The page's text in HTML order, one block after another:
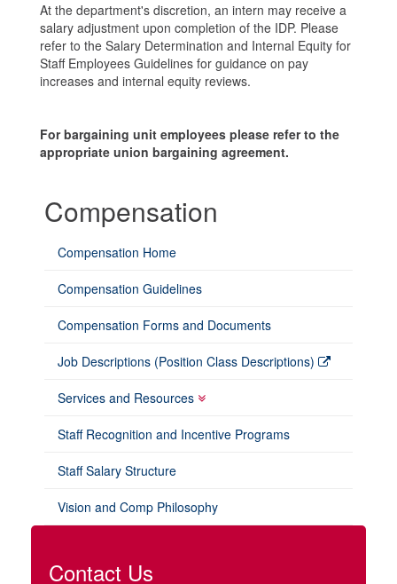
At the department's discretion, an intern may receive a
salary adjustment upon completion of the IDP. Please
refer to the Salary Determination and Internal Equity for
Staff Employees Guidelines for guidance on pay
increases and internal equity reviews.
For bargaining unit employees please refer to the
appropriate union bargaining agreement.
Compensation
Compensation Home
Compensation Guidelines
Compensation Forms and Documents
Job Descriptions (Position Class Descriptions)
Services and Resources
Staff Recognition and Incentive Programs
Staff Salary Structure
Vision and Comp Philosophy
Contact Us